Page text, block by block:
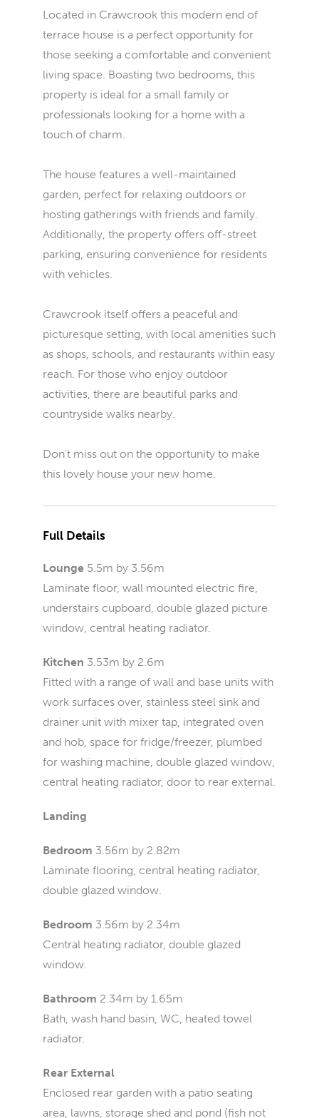
Located in Crawcrook this modern end of
terrace house is a perfect opportunity for
those seeking a comfortable and convenient
living space. Boasting two bedrooms, this
property is ideal for a small family or
professionals looking for a home with a
touch of charm.
The house features a well-maintained
garden, perfect for relaxing outdoors or
hosting gatherings with friends and family.
Additionally, the property offers off-street
parking, ensuring convenience for residents
with vehicles.
Crawcrook itself offers a peaceful and
picturesque setting, with local amenities such
as shops, schools, and restaurants within easy
reach. For those who enjoy outdoor
activities, there are beautiful parks and
countryside walks nearby.
Don't miss out on the opportunity to make
this lovely house your new home.
Full Details
Lounge 5.5m by 3.56m
Laminate floor, wall mounted electric fire,
understairs cupboard, double glazed picture
window, central heating radiator.
Kitchen 3.53m by 2.6m
Fitted with a range of wall and base units with
work surfaces over, stainless steel sink and
drainer unit with mixer tap, integrated oven
and hob, space for fridge/freezer, plumbed
for washing machine, double glazed window,
central heating radiator, door to rear external.
Landing
Bedroom 3.56m by 2.82m
Laminate flooring, central heating radiator,
double glazed window.
Bedroom 3.56m by 2.34m
Central heating radiator, double glazed
window.
Bathroom 2.34m by 1.65m
Bath, wash hand basin, WC, heated towel
radiator.
Rear External
Enclosed rear garden with a patio seating
area, lawns, storage shed and pond (fish not